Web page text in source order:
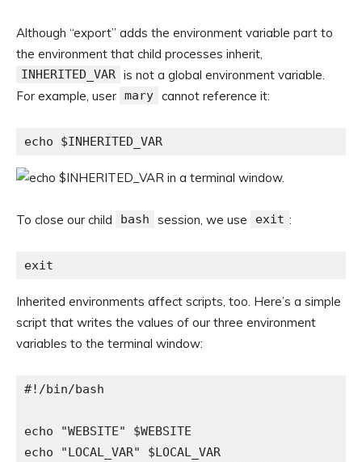
Although “export” adds the environment variable part to
the environment that child processes inherit,
INHERITED_VAR is not a global environment variable.
For example, user mary cannot reference it:
echo $INHERITED_VAR
To close our child bash session, we use exit :
exit
Inherited environments affect scripts, too. Here’s a simple
script that writes the values of our three environment
variables to the terminal window:
#!/bin/bash
echo "WEBSITE" $WEBSITE
echo "LOCAL_VAR" $LOCAL_VAR